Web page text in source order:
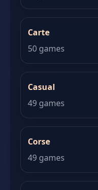
Carte
50 games
Casual
49 games
Corse
49 games